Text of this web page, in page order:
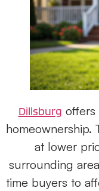
Dillsburg offers
homeownership.
at lower
surrounding
time buyers to